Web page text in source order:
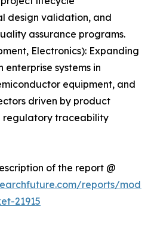
design validation, and
assurance programs.
Electronics): Expanding
systems in
equipment, and
driven by product
regulatory traceability
of the report @
reports/
21915